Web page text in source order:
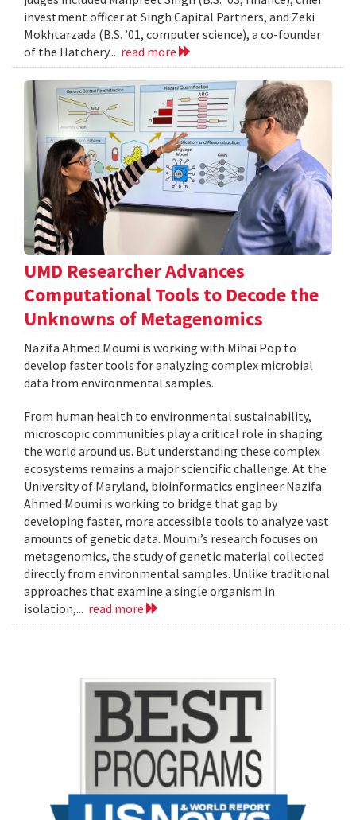
investment officer at Singh Capital Partners, and Zeki
Mokhtarzada (B.S. ’01, computer science), a co-founder
of the Hatchery... read more
UMD Researcher Advances
Computational Tools to Decode the
Unknowns of Metagenomics
Nazifa Ahmed Moumi is working with Mihai Pop to
develop faster tools for analyzing complex microbial
data from environmental samples.
From human health to environmental sustainability,
microscopic communities play a critical role in shaping
the world around us. But understanding these complex
ecosystems remains a major scientific challenge. At the
University of Maryland, bioinformatics engineer Nazifa
Ahmed Moumi is working to bridge that gap by
developing faster, more accessible tools to analyze vast
amounts of genetic data. Moumi’s research focuses on
metagenomics, the study of genetic material collected
directly from environmental samples. Unlike traditional
approaches that examine a single organism in
isolation,... read more